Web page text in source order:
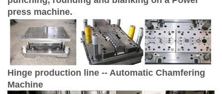
press machine.
Hinge production line -- Automatic Chamfering
Machine